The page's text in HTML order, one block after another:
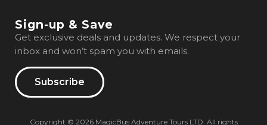
Sign-up & Save
Get exclusive deals and updates. We respect your
inbox and won’t spam you with emails.
Subscribe
Copyright © 2026 MagicBus Adventure Tours LTD. All rights